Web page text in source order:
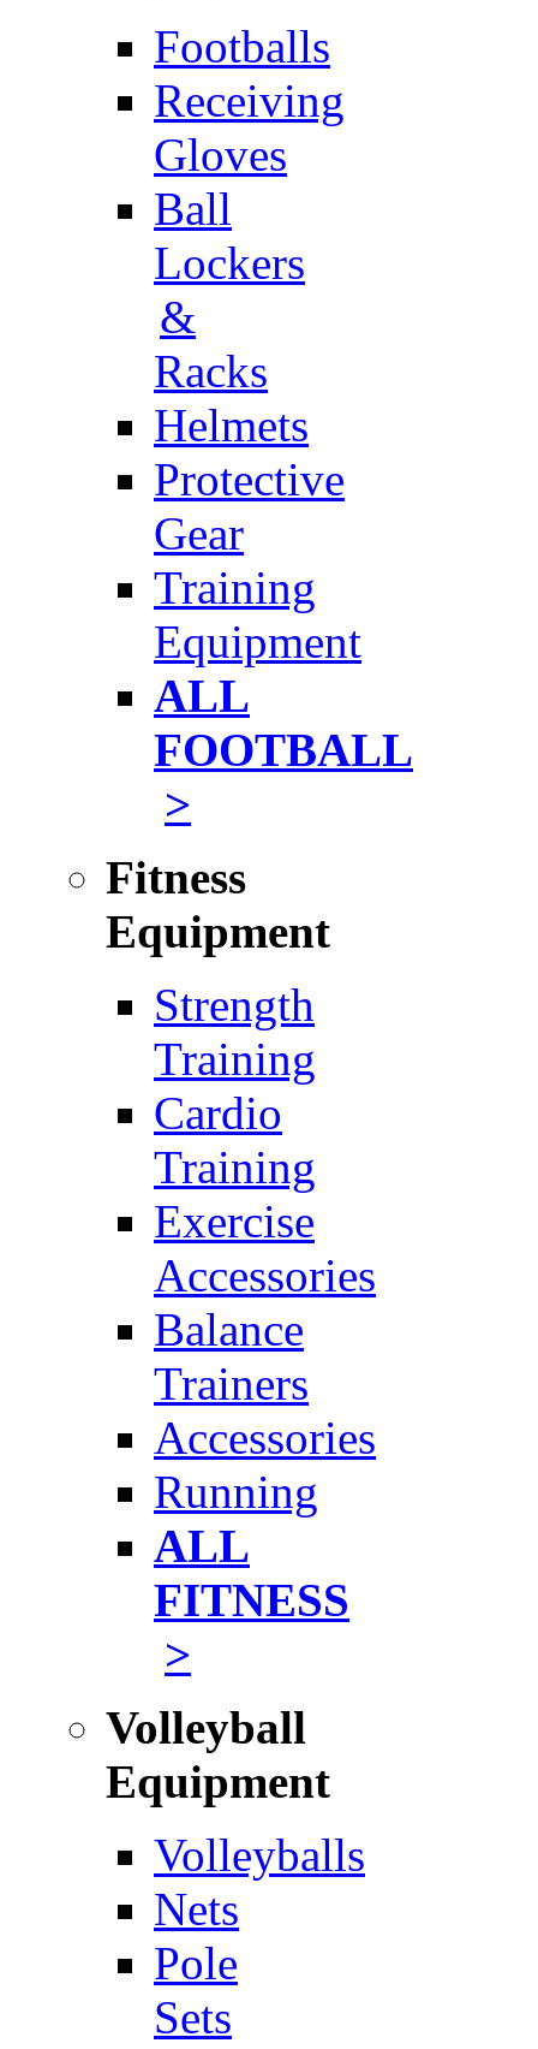
Footballs
Receiving
Gloves
Ball
Lockers
&
Racks
Helmets
Protective
Gear
Training
Equipment
ALL
FOOTBALL
>
Fitness
Equipment
Strength
Training
Cardio
Training
Exercise
Accessories
Balance
Trainers
Accessories
Running
ALL
FITNESS
>
Volleyball
Equipment
Volleyballs
Nets
Pole
Sets